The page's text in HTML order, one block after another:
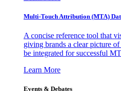
Multi-Touch Attribution (MTA)
A concise reference tool that
giving brands a clear picture
be integrated for successful
Learn More
Events & Debates